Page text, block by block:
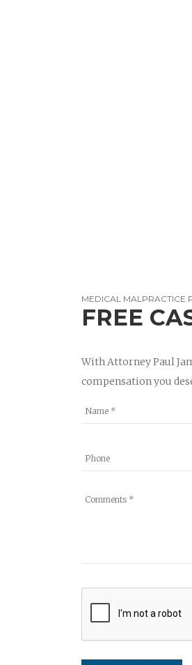
MEDICAL MALPRACTICE
FREE
With Attorney Paul
compensation you